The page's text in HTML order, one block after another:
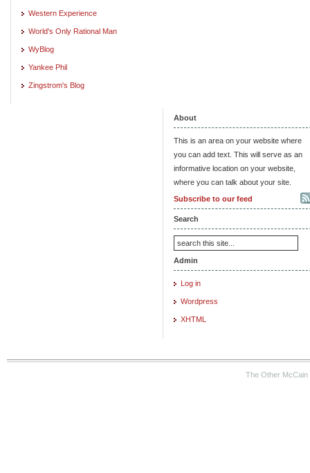
Western Experience
World's Only Rational Man
WyBlog
Yankee Phil
Zingstrom's Blog
About
This is an area on your website where
you can add text. This will serve as an
informative location on your website,
where you can talk about your site.
Subscribe to our feed
Search
Admin
Log in
Wordpress
XHTML
The Other